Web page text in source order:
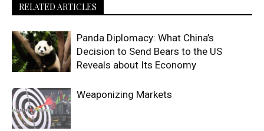
RELATED ARTICLES
Panda Diplomacy: What China’s
Decision to Send Bears to the US
Reveals about Its Economy
Weaponizing Markets